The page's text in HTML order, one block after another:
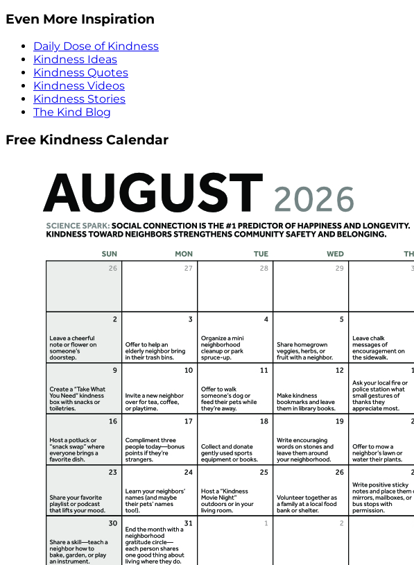
Even More Inspiration
Daily Dose of Kindness
Kindness Ideas
Kindness Quotes
Kindness Videos
Kindness Stories
The Kind Blog
Free Kindness Calendar